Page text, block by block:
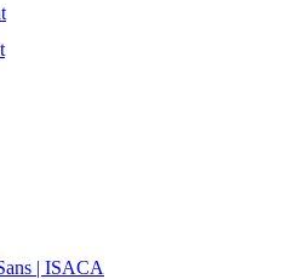
| ISACA